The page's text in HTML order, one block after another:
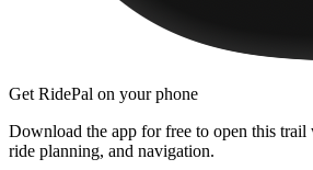
Get RidePal on your phone
Download the app for free to open this
ride planning, and navigation.